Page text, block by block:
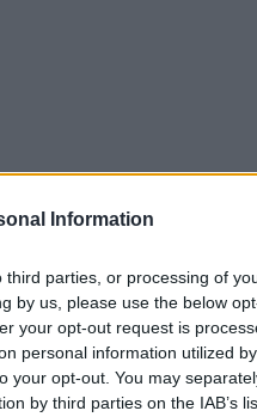
Information
parties, or processing of
by us, please use the below
your opt-out request is
personal information utilized
your opt-out. You may
by third parties on the IAB’s